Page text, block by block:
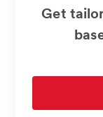
Get